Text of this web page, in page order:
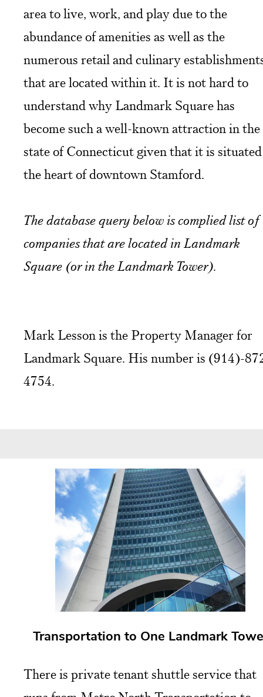
area to live, work, and play due to the
abundance of amenities as well as the
numerous retail and culinary
that are located within it. It is not hard to
understand why Landmark Square has
become such a well-known attraction in the
state of Connecticut given that it is
the heart of downtown Stamford.
The database query below is complied list of
companies that are located in Landmark
Square (or in the Landmark Tower).
Mark Lesson is the Property Manager for
Landmark Square. His number is (914)-
4754.
Transportation to One Landmark
There is private tenant shuttle service that